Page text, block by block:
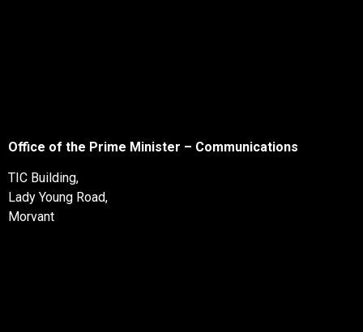
Office of the Prime Minister – Communications
TIC Building,
Lady Young Road,
Morvant